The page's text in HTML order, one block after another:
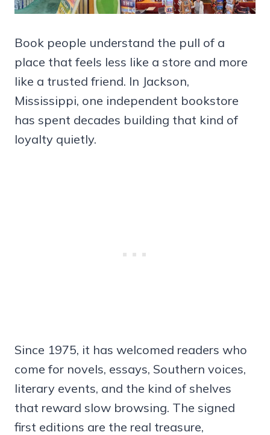
Book people understand the pull of a
place that feels less like a store and more
like a trusted friend. In Jackson,
Mississippi, one independent bookstore
has spent decades building that kind of
loyalty quietly.
Since 1975, it has welcomed readers who
come for novels, essays, Southern voices,
literary events, and the kind of shelves
that reward slow browsing. The signed
first editions are the real treasure,